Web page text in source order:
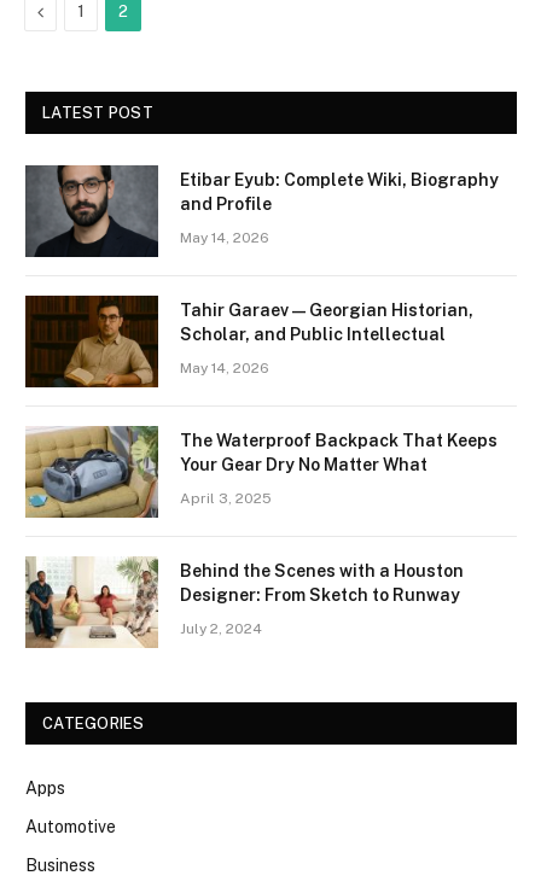
Previous
1 2
LATEST POST
Etibar Eyub: Complete Wiki, Biography
and Profile
May 14, 2026
Tahir Garaev — Georgian Historian,
Scholar, and Public Intellectual
May 14, 2026
The Waterproof Backpack That Keeps
Your Gear Dry No Matter What
April 3, 2025
Behind the Scenes with a Houston
Designer: From Sketch to Runway
July 2, 2024
CATEGORIES
Apps
Automotive
Business